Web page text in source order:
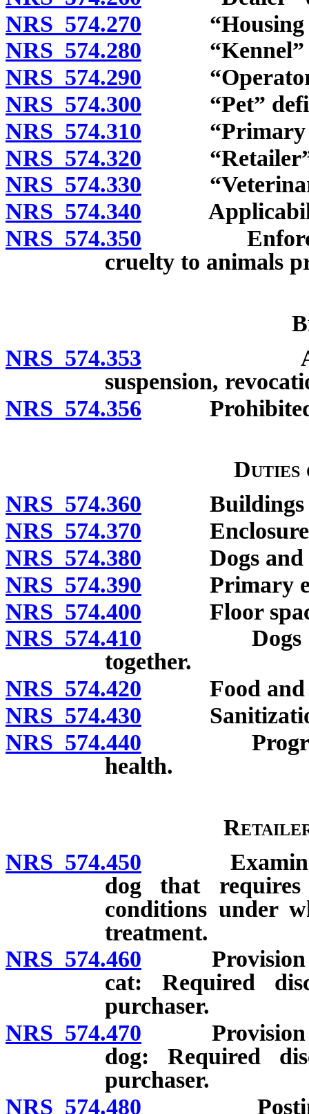
NRS 574.270 “Housing
NRS 574.280 “Kennel”
NRS 574.290 “Operator”
NRS 574.300 “Pet”
NRS 574.310 “Primary
NRS 574.320 “Retailer”
NRS 574.330
NRS 574.340
NRS 574.350
cruelty to animals
NRS 574.353 Annual
suspension,
NRS 574.356 Prohibited
Duties
NRS 574.360 Buildings
NRS 574.370 Enclosures
NRS 574.380 Dogs and
NRS 574.390 Primary
NRS 574.400 Floor space
NRS 574.410 Dogs or
together.
NRS 574.420 Food and
NRS 574.430
NRS 574.440 Program to
health.
NRS 574.450
dog that requires
conditions under
treatment.
NRS 574.460 Provision of
cat: Required
purchaser.
NRS 574.470 Provision of
dog: Required
purchaser.
NRS 574.480 Posting of